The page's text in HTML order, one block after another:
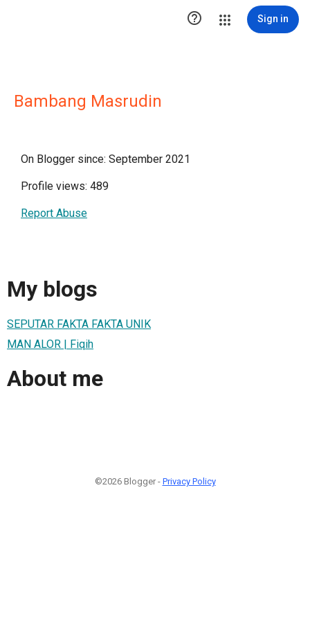
 Sign in
Bambang Masrudin
On Blogger since: September 2021
Profile views: 489
Report Abuse
My blogs
SEPUTAR FAKTA FAKTA UNIK
MAN ALOR | Fiqih
About me
©2026 Blogger - Privacy Policy